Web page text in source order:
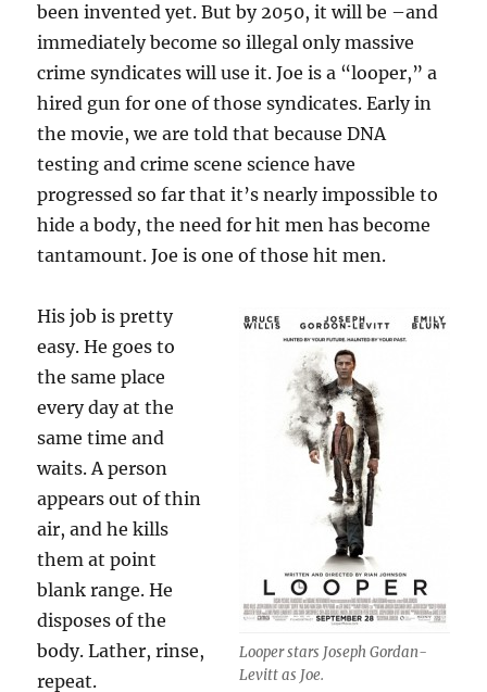
been invented yet. But by 2050, it will be –and
immediately become so illegal only massive
crime syndicates will use it. Joe is a “looper,” a
hired gun for one of those syndicates. Early in
the movie, we are told that because DNA
testing and crime scene science have
progressed so far that it’s nearly impossible to
hide a body, the need for hit men has become
tantamount. Joe is one of those hit men.
Looper stars Joseph Gordan-
Levitt as Joe.
His job is pretty
easy. He goes to
the same place
every day at the
same time and
waits. A person
appears out of thin
air, and he kills
them at point
blank range. He
disposes of the
body. Lather, rinse,
repeat.